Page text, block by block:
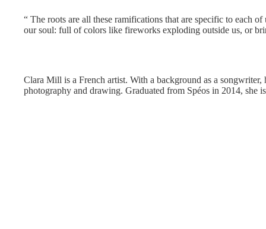
“ The roots are all these ramifications that are specific to each
our soul: full of colors like fireworks exploding outside us, or
Clara Mill is a French artist. With a background as a songwriter,
photography and drawing. Graduated from Spéos in 2014, she